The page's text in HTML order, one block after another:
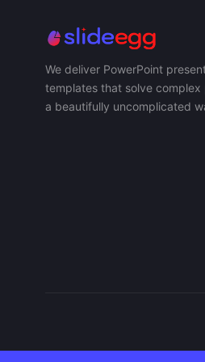
We deliver PowerPoint
templates that solve complex
a beautifully uncomplicated